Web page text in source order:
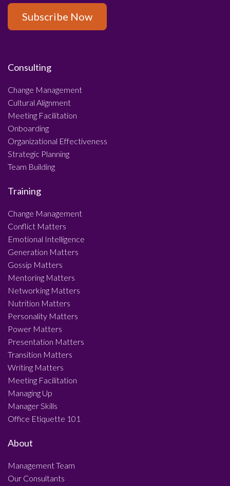
Subscribe Now
Consulting
Change Management
Cultural Alignment
Meeting Facilitation
Onboarding
Organizational Effectiveness
Strategic Planning
Team Building
Training
Change Management
Conflict Matters
Emotional Intelligence
Generation Matters
Gossip Matters
Mentoring Matters
Networking Matters
Nutrition Matters
Personality Matters
Power Matters
Presentation Matters
Transition Matters
Writing Matters
Meeting Facilitation
Managing Up
Manager Skills
Office Etiquette 101
About
Management Team
Our Consultants